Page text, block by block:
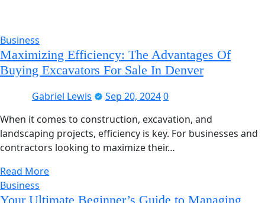
Business
Maximizing Efficiency: The Advantages Of
Buying Excavators For Sale In Denver
Gabriel Lewis Sep 20, 20240
When it comes to construction, excavation, and
landscaping projects, efficiency is key. For businesses and
contractors looking to maximize their…
Read More
Business
Your Ultimate Beginner’s Guide to Managing